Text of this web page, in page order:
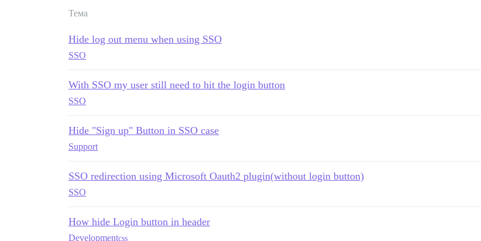
Тема
Hide log out menu when using SSO
SSO
With SSO my user still need to hit the login button
SSO
Hide "Sign up" Button in SSO case
Support
SSO redirection using Microsoft Oauth2 plugin(without login button)
SSO
How hide Login button in header
Developmentcss